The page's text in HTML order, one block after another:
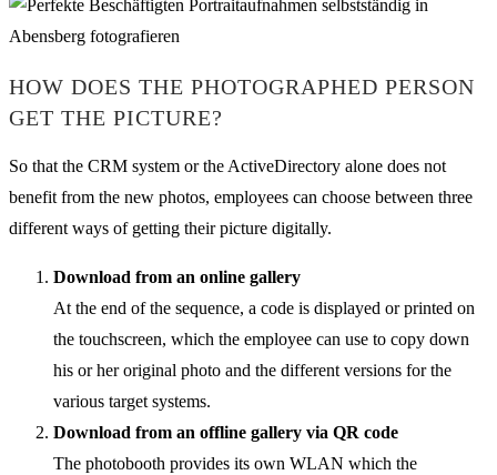
HOW DOES THE PHOTOGRAPHED PERSON
GET THE PICTURE?
So that the CRM system or the ActiveDirectory alone does not
benefit from the new photos, employees can choose between three
different ways of getting their picture digitally.
Download from an online gallery
At the end of the sequence, a code is displayed or printed on
the touchscreen, which the employee can use to copy down
his or her original photo and the different versions for the
various target systems.
Download from an offline gallery via QR code
The photobooth provides its own WLAN which the